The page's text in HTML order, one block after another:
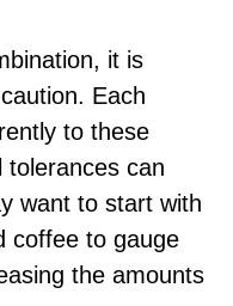
it is
Each
to these
tolerances can
want to start with
coffee to gauge
the amounts